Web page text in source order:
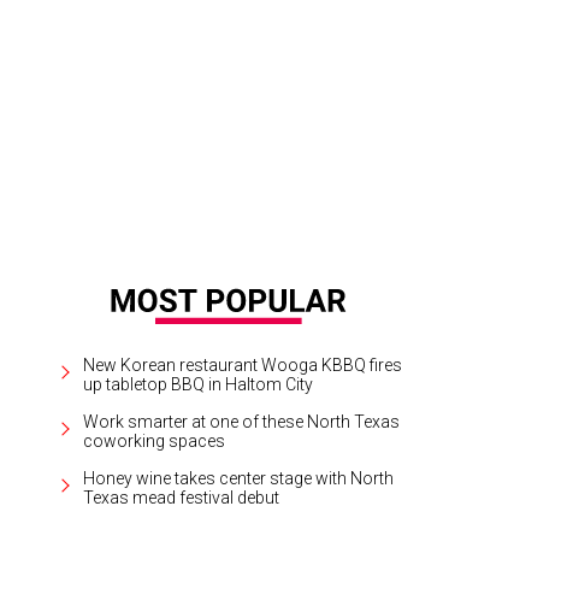
New Korean restaurant Wooga KBBQ fires
up tabletop BBQ in Haltom City
Work smarter at one of these North Texas
coworking spaces
Honey wine takes center stage with North
Texas mead festival debut